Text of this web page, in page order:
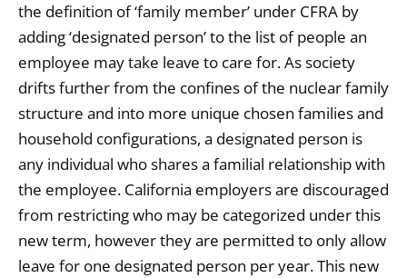
the definition of ‘family member’ under CFRA by
adding ‘designated person’ to the list of people an
employee may take leave to care for. As society
drifts further from the confines of the nuclear family
structure and into more unique chosen families and
household configurations, a designated person is
any individual who shares a familial relationship with
the employee. California employers are discouraged
from restricting who may be categorized under this
new term, however they are permitted to only allow
leave for one designated person per year. This new